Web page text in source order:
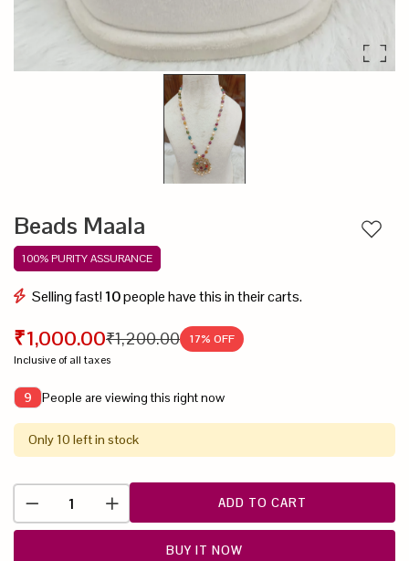
Beads Maala
100% PURITY ASSURANCE
Selling fast!10people have this in their carts.
₹1,000.00₹1,200.00 17% OFF
Inclusive of all taxes
9 People are viewing this right now
Only 10 left in stock
ADD TO CART
Add
BUY IT NOW